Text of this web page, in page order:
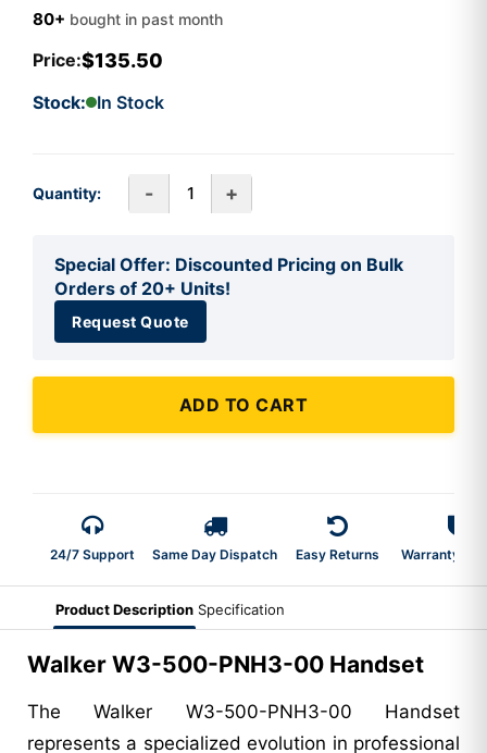
80+ bought in past month
Price:$135.50
Stock: In Stock
Quantity: - +
Special Offer: Discounted Pricing on Bulk
Orders of 20+ Units!
Request Quote
ADD TO CART
24/7 Support Same Day Dispatch Easy Returns Warranty 2-
Product Description Specification
Walker W3-500-PNH3-00 Handset
The Walker W3-500-PNH3-00 Handset
represents a specialized evolution in professional